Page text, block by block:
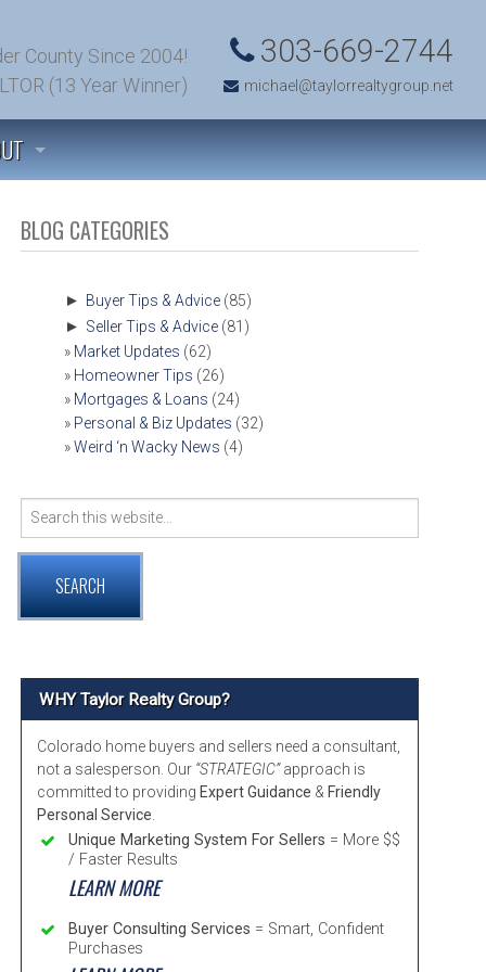
County Since 2004!
(13 Year Winner)
303-669-2744
michael@taylorrealtygroup.net
COLORADO COMMUNITY INFORMATION
COMMUNITY PAGE GUIDE
COLORADO COMMUNITY INFORMATION
COLORADO COMMUNITY INFORMATION
TALK! (CONTACT US)
BLOG CATEGORIES
► Buyer Tips & Advice(85)
► Seller Tips & Advice(81)
Market Updates (62)
Homeowner Tips (26)
Mortgages & Loans (24)
Personal & Biz Updates (32)
Weird ‘n Wacky News (4)
Search
WHY Taylor Realty Group?
Colorado home buyers and sellers need a consultant,
not a salesperson. Our “STRATEGIC”approach is
committed to providing Expert Guidance & Friendly
Personal Service.
Unique Marketing System For Sellers = More $$
/ Faster Results
LEARN MORE
Buyer Consulting Services = Smart, Confident
Purchases